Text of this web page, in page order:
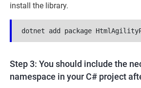
install the library.
dotnet add package
Step 3: You should include the
namespace in your C# project